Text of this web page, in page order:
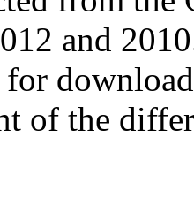
and
for
of the